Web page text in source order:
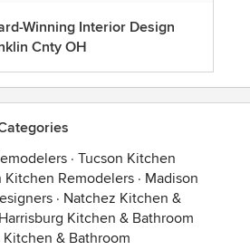
Winning Interior Design
Cnty OH
· Tucson Kitchen
Kitchen Remodelers · Madison
· Natchez Kitchen &
Harrisburg Kitchen & Bathroom
Kitchen & Bathroom